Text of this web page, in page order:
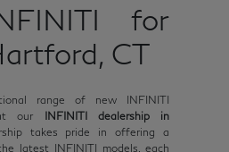
for
CT
range of new INFINITI
our INFINITI dealership in
takes pride in offering a
latest INFINITI models, each